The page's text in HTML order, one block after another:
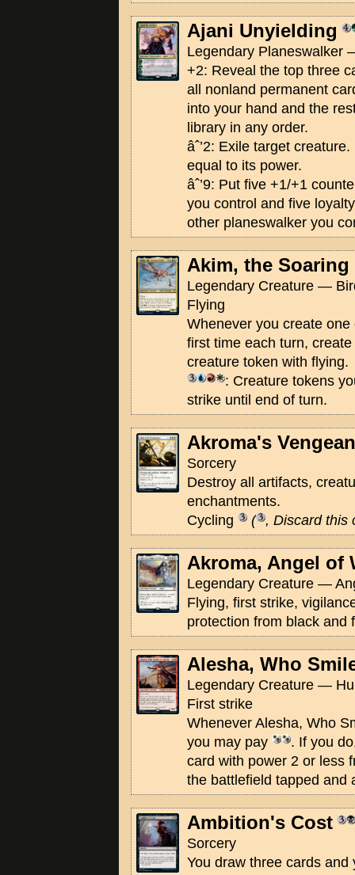
Ajani Unyielding
Legendary Planeswalker
+2: Reveal the top three
all nonland permanent
into your hand and the
library in any order.
âˆ’2: Exile target
equal to its power.
âˆ’9: Put five +1/+1
you control and five
other planeswalker you
Akim, the Soaring
Legendary Creature —
Flying
Whenever you create
first time each turn,
creature token with flying.
: Creature tokens
strike until end of turn.
Akroma's
Sorcery
Destroy all artifacts,
enchantments.
Cycling
( , Discard this
Akroma, Angel of
Legendary Creature —
Flying, first strike,
protection from black and
Alesha, Who
Legendary Creature —
First strike
Whenever Alesha, Who
you may pay
. If you
card with power 2 or less
the battlefield tapped and
Ambition's Cost
Sorcery
You draw three cards and